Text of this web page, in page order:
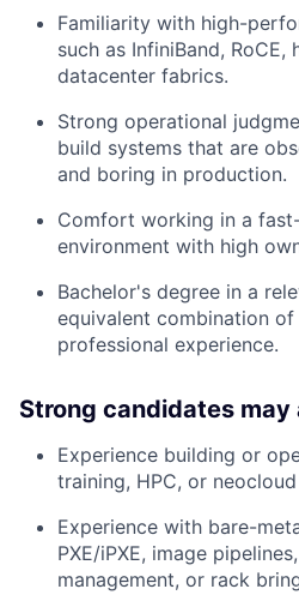
Familiarity with high-
such as InfiniBand,
datacenter fabrics.
Strong operational
build systems that are
and boring in production.
Comfort working in a
environment with high
Bachelor's degree in a
equivalent combination
professional experience.
Strong candidates may
Experience building or
training, HPC, or
Experience with bare-
PXE/iPXE, image
management, or rack